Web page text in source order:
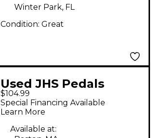
Winter Park, FL
Condition: Great
Used JHS Pedals
WHITEY TIGHTY Effect
Pedal
$104.99
Special Financing Available
Learn More
Available at: